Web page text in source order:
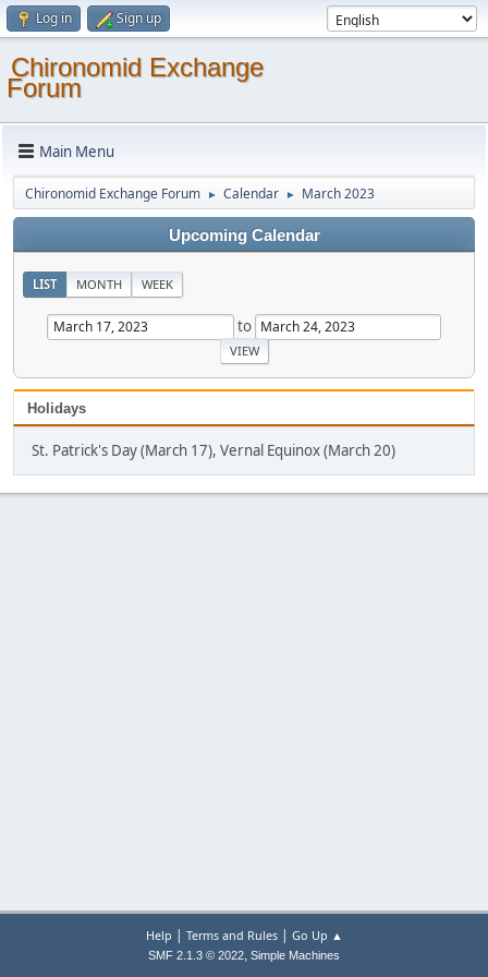
Log in Sign up
Chironomid Exchange
Forum
Main Menu
Chironomid Exchange Forum ► Calendar ► March 2023
Upcoming Calendar
LIST MONTH WEEK
to
Holidays
St. Patrick's Day (March 17), Vernal Equinox (March 20)
Help | Terms and Rules| Go Up ▲
SMF 2.1.3 © 2022, Simple Machines